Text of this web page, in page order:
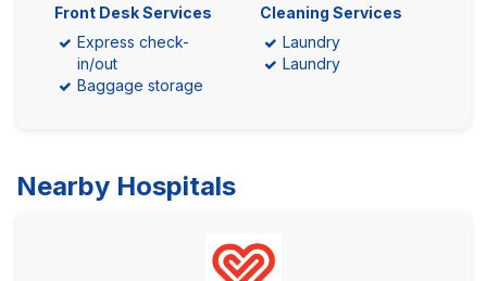
Front Desk Services
Express check-
in/out
Baggage storage
Cleaning Services
Laundry
Laundry
Nearby Hospitals